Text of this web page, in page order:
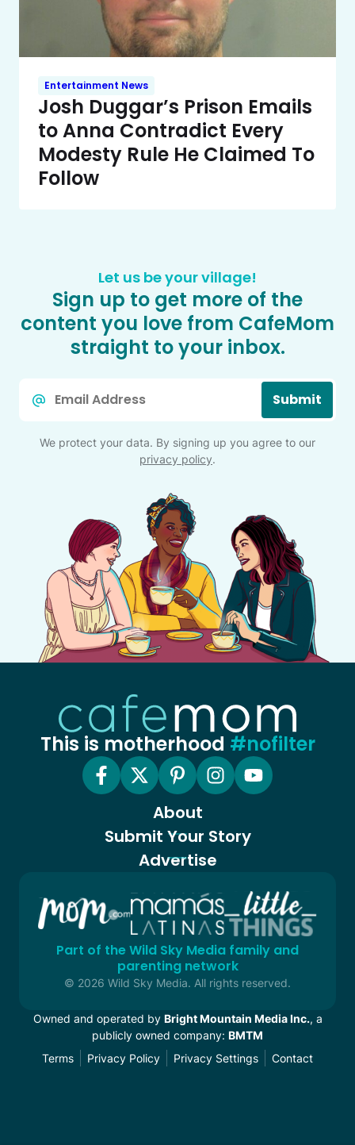
Entertainment News
Josh Duggar’s Prison Emails
to Anna Contradict Every
Modesty Rule He Claimed To
Follow
Let us be your village!
Sign up to get more of the
content you love from CafeMom
straight to your inbox.
Submit
We protect your data. By signing up you agree to our
privacy policy.
This is motherhood #nofilter
About
Submit Your Story
Advertise
Part of the Wild Sky Media family and
parenting network
© 2026 Wild Sky Media. All rights reserved.
Owned and operated by Bright Mountain Media Inc., a
publicly owned company: BMTM
Terms
Privacy Policy Privacy Settings Contact